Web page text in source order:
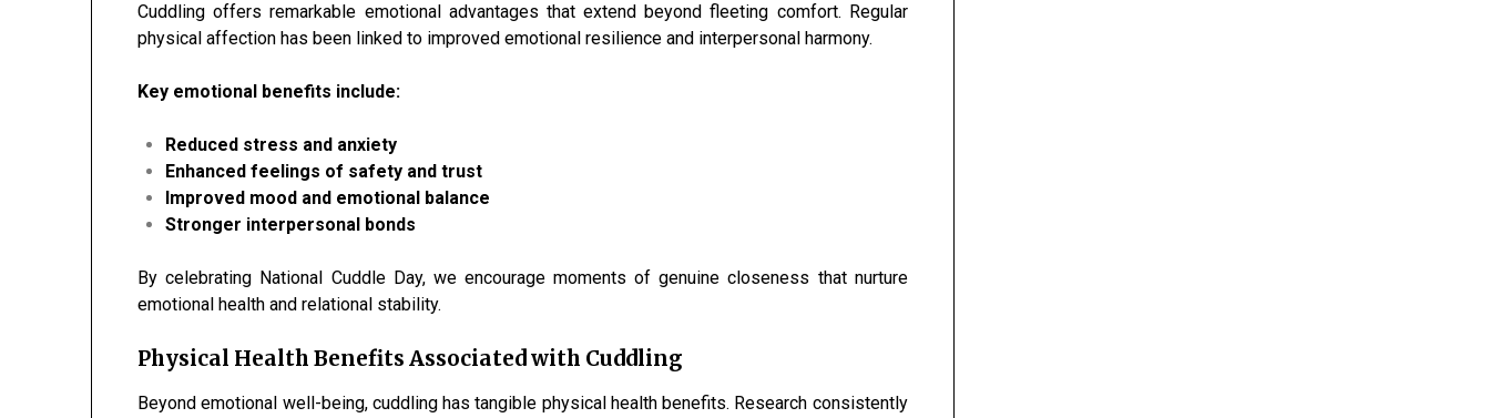
Cuddling offers remarkable emotional advantages that extend beyond fleeting comfort. Regular
physical affection has been linked to improved emotional resilience and interpersonal harmony.
Key emotional benefits include:
Reduced stress and anxiety
Enhanced feelings of safety and trust
Improved mood and emotional balance
Stronger interpersonal bonds
By celebrating National Cuddle Day, we encourage moments of genuine closeness that nurture
emotional health and relational stability.
Physical Health Benefits Associated with Cuddling
Beyond emotional well-being, cuddling has tangible physical health benefits. Research consistently